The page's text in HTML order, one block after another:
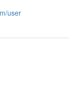
user